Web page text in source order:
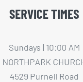
SERVICE TIMES
Sundays | 10:00 AM
NORTHPARK
4529 Purnell Road